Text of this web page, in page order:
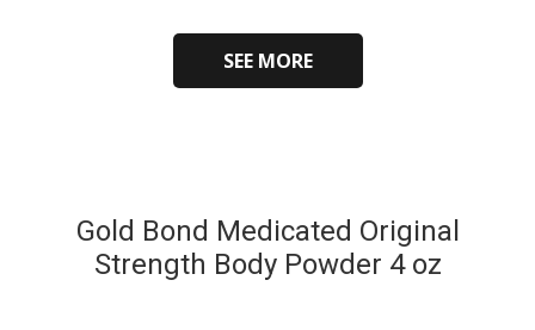
SEE MORE
Gold Bond Medicated Original
Strength Body Powder 4 oz